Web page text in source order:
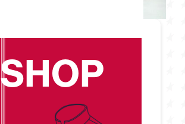
SHOP